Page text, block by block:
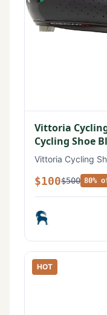
Vittoria
Cycling Shoe
Vittoria Cycling
$100$500 80%
HOT